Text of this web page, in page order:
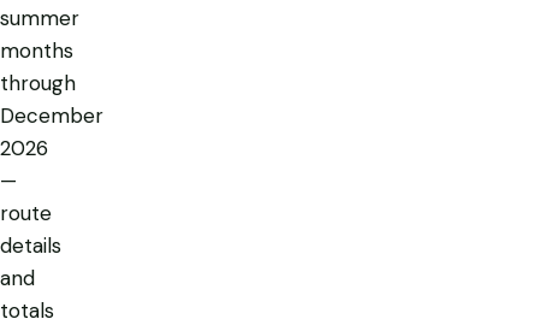
summer
months
through
December
2026
—
route
details
and
totals